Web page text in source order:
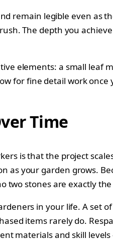
remain legible even
The depth you
elements: a small
for fine detail work
Time
is that the project
your garden grows.
two stones are exactly
in your life. A set
items rarely do.
materials and skill